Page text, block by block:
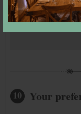
Evening guests:
10 Your